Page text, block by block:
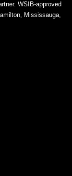
WSIB-approved
Mississauga,